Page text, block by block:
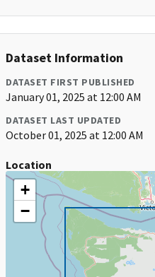
Dataset Information
DATASET FIRST PUBLISHED
January 01, 2025 at 12:00 AM
DATASET LAST UPDATED
October 01, 2025 at 12:00 AM
Location
+
−